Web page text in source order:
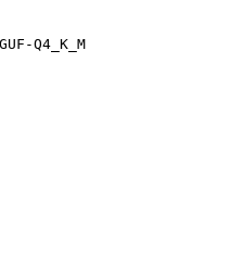
Q4_K_M